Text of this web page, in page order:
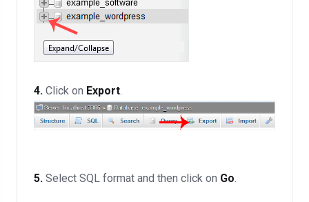
4. Click on Export.
5. Select SQL format and then click on Go.